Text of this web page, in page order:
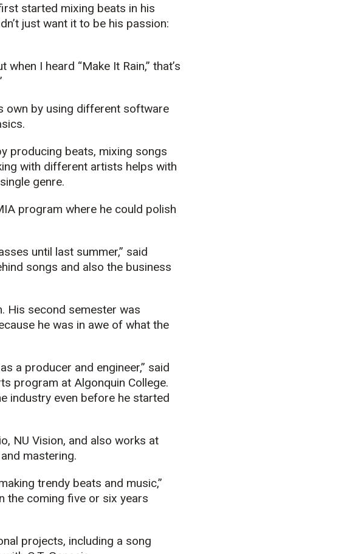
started mixing beats in his
just want it to be his passion:
I heard “Make It Rain,” that’s
own by using different software
producing beats, mixing songs
with different artists helps with
genre.
program where he could polish
until last summer,” said
songs and also the business
His second semester was
he was in awe of what the
a producer and engineer,” said
program at Algonquin College.
industry even before he started
NU Vision, and also works at
mastering.
trendy beats and music,”
the coming five or six years
projects, including a song